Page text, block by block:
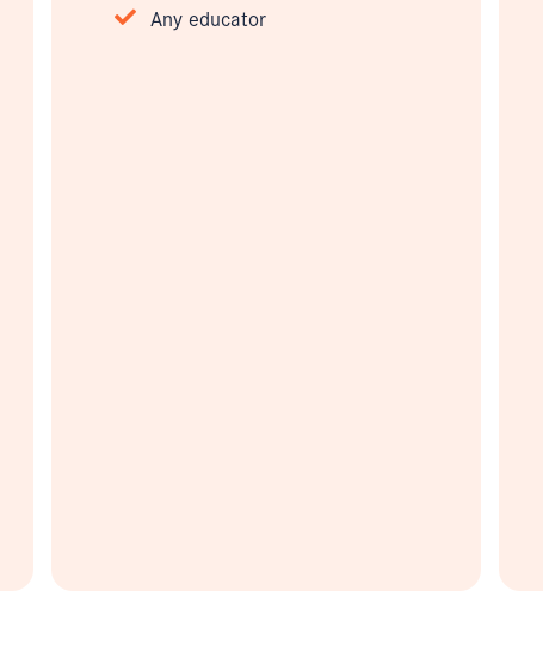
Any educator